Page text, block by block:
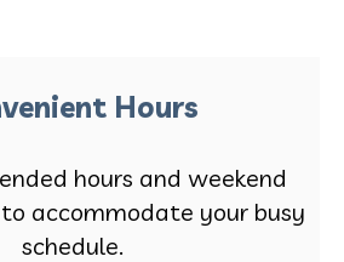
Hours
hours and weekend
accommodate your busy
schedule.